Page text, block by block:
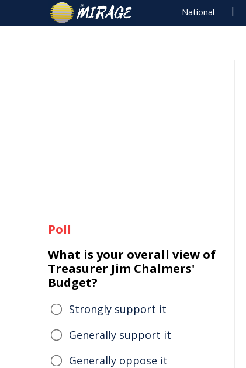
National
Poll
What is your overall view of
Treasurer Jim Chalmers'
Budget?
Strongly support it
Generally support it
Generally oppose it